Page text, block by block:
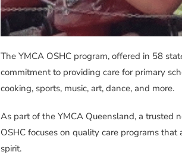
The YMCA OSHC program, offered in 58
commitment to providing care for primary
cooking, sports, music, art, dance, and more.
As part of the YMCA Queensland, a trusted
OSHC focuses on quality care programs
spirit.